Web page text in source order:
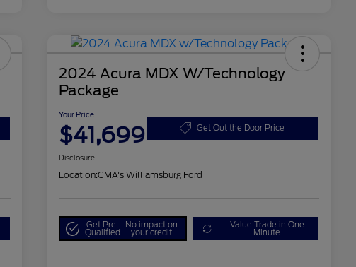
2024 Acura MDX W/Technology
Package
Your Price
$41,699 Get Out the Door Price
Disclosure
Location:CMA's Williamsburg Ford
Get Pre-
Qualified
No impact on
your credit
Value Trade in One
Minute